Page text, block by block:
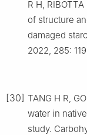
R H,
of structure
damaged
2022, 285:
[30] TANG H R,
water in
study.